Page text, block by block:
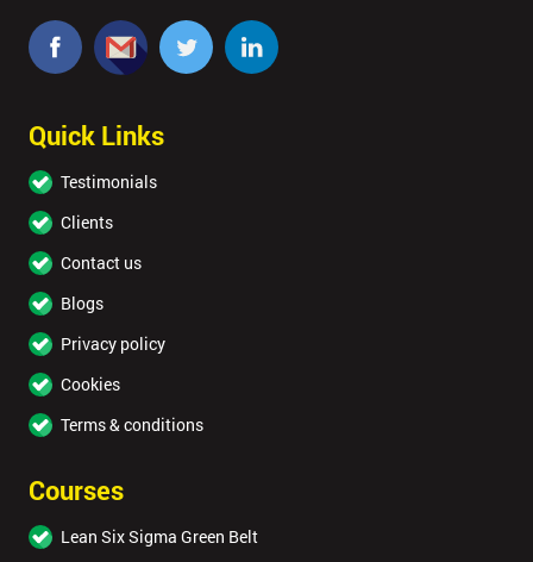
Quick Links
Testimonials
Clients
Contact us
Blogs
Privacy policy
Cookies
Terms & conditions
Courses
Lean Six Sigma Green Belt